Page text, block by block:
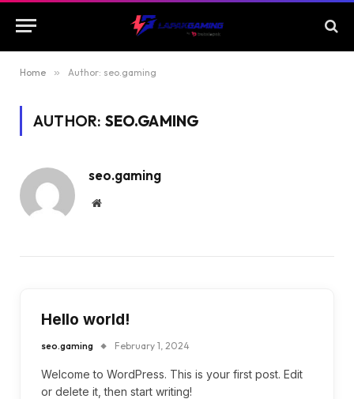
Home » Author: seo.gaming
AUTHOR: SEO.GAMING
seo.gaming
Website
Hello world!
seo.gaming February 1, 2024
Welcome to WordPress. This is your first post. Edit
or delete it, then start writing!